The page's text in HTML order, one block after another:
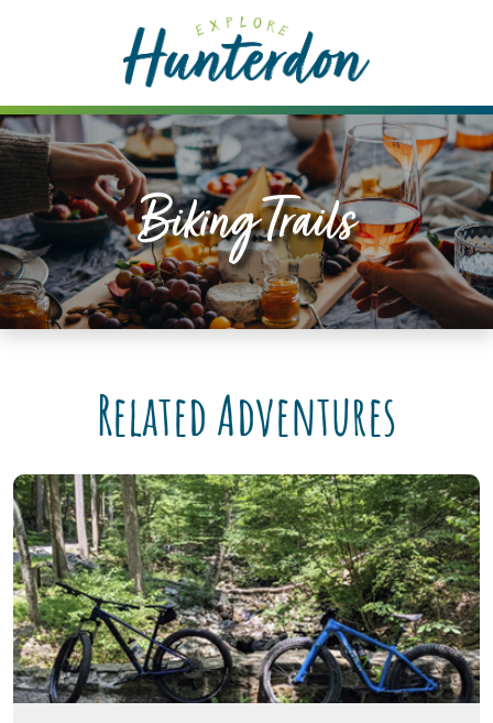
includes
an
accessibility
system.
Biking Trails
Related Adventures